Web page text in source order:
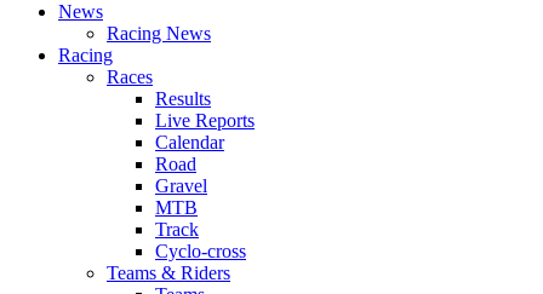
News
Racing News
Racing
Races
Results
Live Reports
Calendar
Road
Gravel
MTB
Track
Cyclo-cross
Teams & Riders